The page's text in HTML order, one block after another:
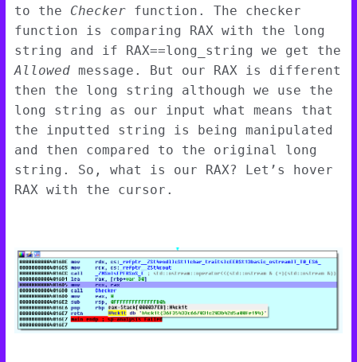
to the Checker function. The checker
function is comparing RAX with the long
string and if RAX==long_string we get the
Allowed message. But our RAX is different
then the long string although we use the
long string as our input what means that
the inputted string is being manipulated
and then compared to the original long
string. So, what is our RAX? Let’s hover
RAX with the cursor.